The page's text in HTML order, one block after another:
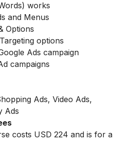
works
and Menus
Options
options
Ads campaign
campaigns
Ads, Video Ads,
Ads
costs USD 224 and is for a